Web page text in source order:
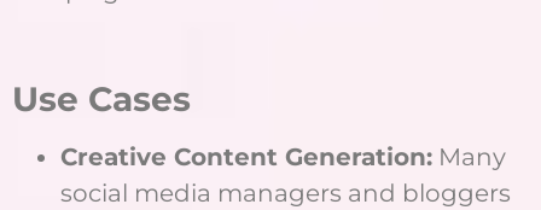
Use Cases
Creative Content Generation: Many
social media managers and bloggers